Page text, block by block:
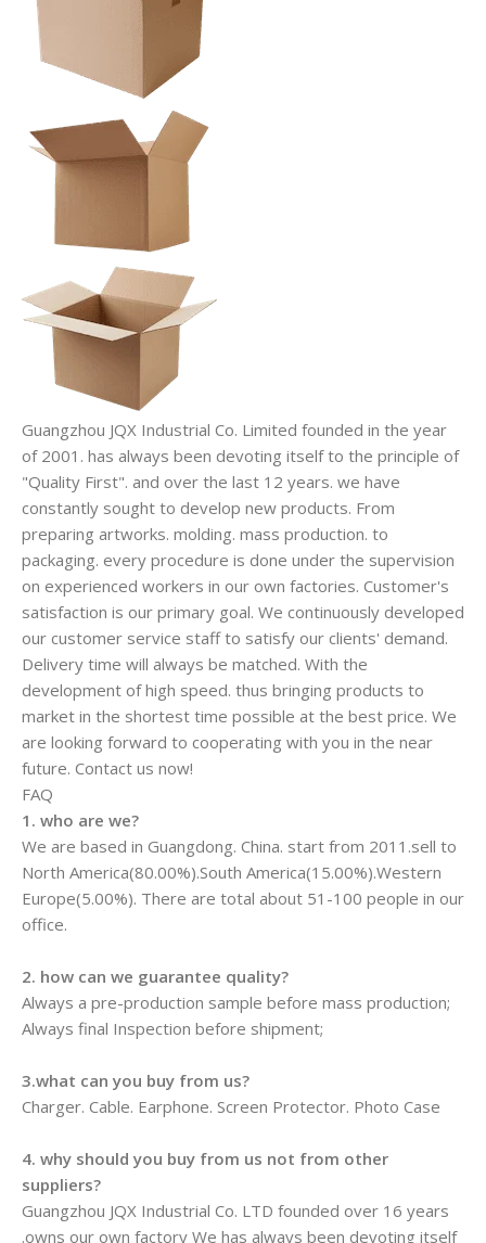
Guangzhou JQX Industrial Co. Limited founded in the year
of 2001. has always been devoting itself to the principle of
"Quality First". and over the last 12 years. we have
constantly sought to develop new products. From
preparing artworks. molding. mass production. to
packaging. every procedure is done under the supervision
on experienced workers in our own factories. Customer's
satisfaction is our primary goal. We continuously developed
our customer service staff to satisfy our clients' demand.
Delivery time will always be matched. With the
development of high speed. thus bringing products to
market in the shortest time possible at the best price. We
are looking forward to cooperating with you in the near
future. Contact us now!
FAQ
1. who are we?
We are based in Guangdong. China. start from 2011.sell to
North America(80.00%).South America(15.00%).Western
Europe(5.00%). There are total about 51-100 people in our
office.
2. how can we guarantee quality?
Always a pre-production sample before mass production;
Always final Inspection before shipment;
3.what can you buy from us?
Charger. Cable. Earphone. Screen Protector. Photo Case
4. why should you buy from us not from other
suppliers?
Guangzhou JQX Industrial Co. LTD founded over 16 years
.owns our own factory We has always been devoting itself